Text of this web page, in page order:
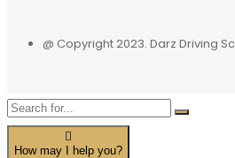
@ Copyright 2023. Darz Driving
How may I help you?